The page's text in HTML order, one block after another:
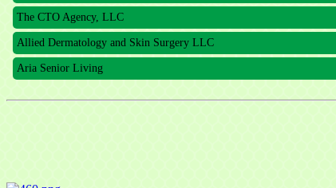
The CTO Agency, LLC
Allied Dermatology and Skin Surgery LLC
Aria Senior Living